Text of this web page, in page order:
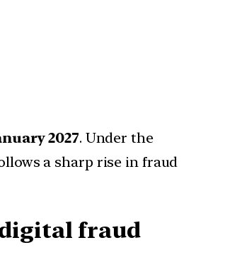
2027. Under the
a sharp rise in fraud
fraud